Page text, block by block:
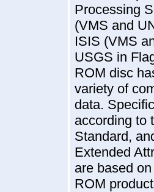
Processing
(VMS and
ISIS (VMS
USGS in
ROM disc
variety of
data.
according to
Standard,
Extended
are based
ROM